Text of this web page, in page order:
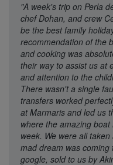
"A week's trip on Perla
chef Dohan, and crew
be the best family
recommendation of the
and cooking was
their way to assist us at
and attention to the
There wasn't a single
transfers worked
at Marmaris and led us
where the amazing
week. We were all
mad dream was
google, sold to us by